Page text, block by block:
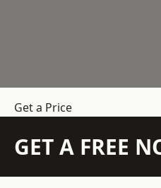
Get a Price
GET A FREE